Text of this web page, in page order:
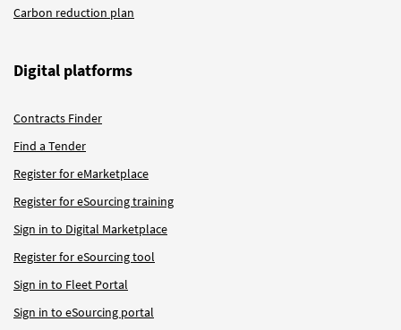
Carbon reduction plan
Digital platforms
Contracts Finder
Find a Tender
Register for eMarketplace
Register for eSourcing training
Sign in to Digital Marketplace
Register for eSourcing tool
Sign in to Fleet Portal
Sign in to eSourcing portal